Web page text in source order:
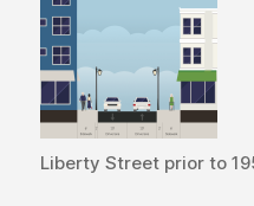
Liberty Street prior to